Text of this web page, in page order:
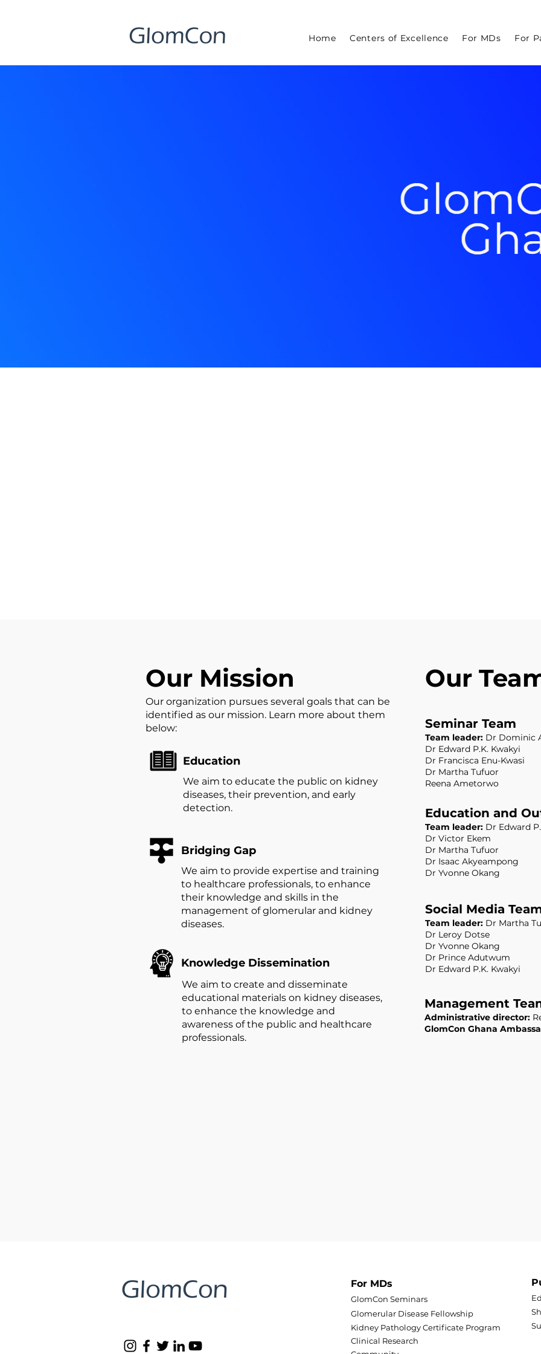
Home Centers of Excellence For MDs For
Our Mission
Our organization pursues several goals that can be
identified as our mission. Learn more about them
below:​
Education
We aim to educate the public on kidney
diseases, their prevention, and early
detection.
Bridging Gap
We aim to provide expertise and training
to healthcare professionals, to enhance
their knowledge and skills in the
management of glomerular and kidney
diseases.
Knowledge Dissemination
We aim to create and disseminate
educational materials on kidney diseases,
to enhance the knowledge and
awareness of the public and healthcare
professionals.
Our
Seminar Team
Team leader: Dr Dominic
Dr Edward P.K. Kwakyi
Dr Francisca Enu-Kwasi
Dr Martha Tufuor
Reena Ametorwo
Education and
Team leader: Dr Edward
Dr Victor Ekem
Dr Martha Tufuor
Dr Isaac Akyeampong
Dr Yvonne Okang
Social Media
Team leader: Dr Martha
Dr Leroy Dotse
Dr Yvonne Okang
Dr Prince Adutwum
Dr Edward P.K. Kwakyi
Management
Administrative director:
GlomCon Ghana
For MDs
GlomCon Seminars
Glomerular Disease Fellowship
Kidney Pathology Certificate Program
Clinical Research